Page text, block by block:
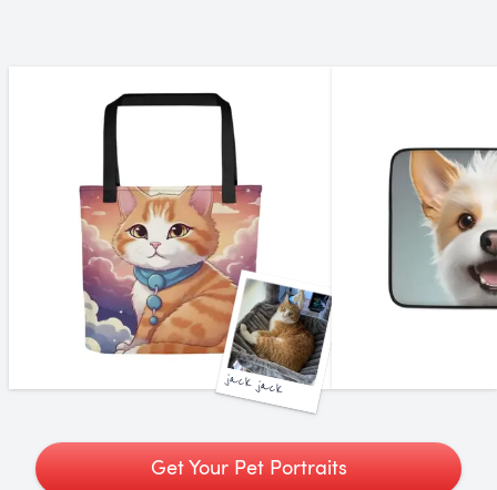
jack jack
Get Your Pet Portraits